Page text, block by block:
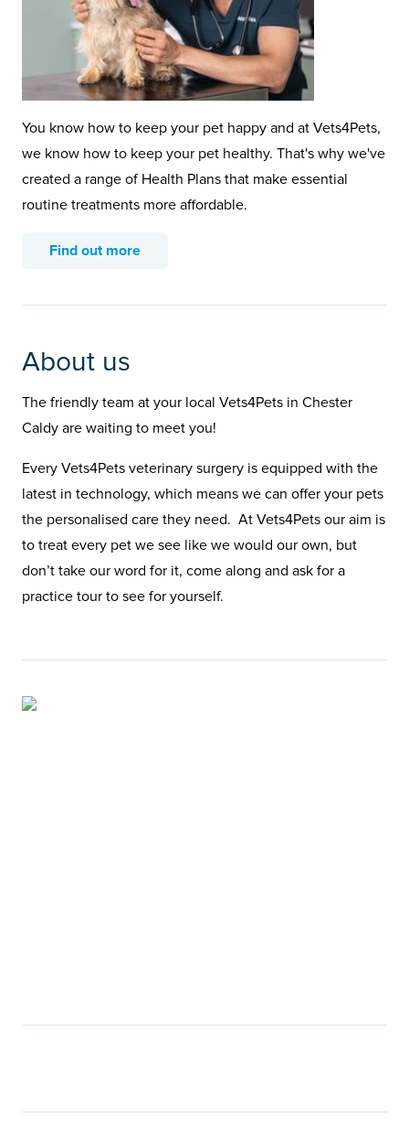
You know how to keep your pet happy and at Vets4Pets,
we know how to keep your pet healthy. That's why we've
created a range of Health Plans that make essential
routine treatments more affordable.
Find out more
About us
The friendly team at your local Vets4Pets in Chester
Caldy are waiting to meet you!
Every Vets4Pets veterinary surgery is equipped with the
latest in technology, which means we can offer your pets
the personalised care they need. At Vets4Pets our aim is
to treat every pet we see like we would our own, but
don’t take our word for it, come along and ask for a
practice tour to see for yourself.